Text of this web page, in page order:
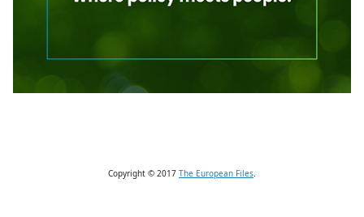
Copyright © 2017 The European Files.